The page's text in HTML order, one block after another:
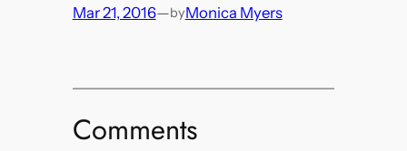
Mar 21, 2016—byMonica Myers
Comments